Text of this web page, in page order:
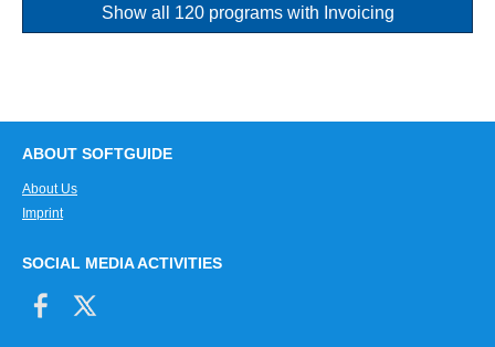
Show all 120 programs with Invoicing
ABOUT SOFTGUIDE
About Us
Imprint
SOCIAL MEDIA ACTIVITIES